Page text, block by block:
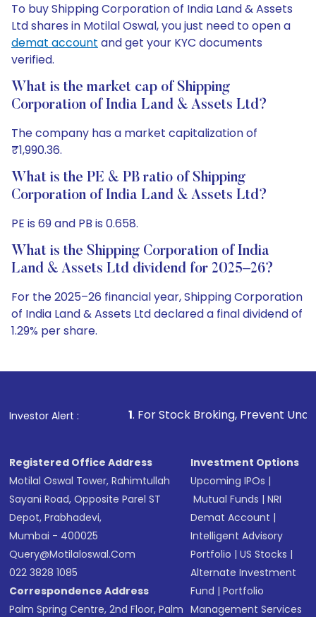
To buy Shipping Corporation of India Land & Assets
Ltd shares in Motilal Oswal, you just need to open a
demat account and get your KYC documents
verified.
What is the market cap of Shipping
Corporation of India Land & Assets Ltd?
The company has a market capitalization of
₹1,990.36.
What is the PE & PB ratio of Shipping
Corporation of India Land & Assets Ltd?
PE is 69 and PB is 0.658.
What is the Shipping Corporation of India
Land & Assets Ltd dividend for 2025–26?
For the 2025–26 financial year, Shipping Corporation
of India Land & Assets Ltd declared a final dividend of
1.29% per share.
Investor Alert :
1. For Stock Broking, Prevent Unauthorized
Registered Office Address
Motilal Oswal Tower, Rahimtullah
Sayani Road, Opposite Parel ST
Depot, Prabhadevi,
Mumbai - 400025
Query@motilaloswal.com
022 3828 1085
Correspondence Address
Palm Spring Centre, 2nd Floor, Palm
Investment Options
Upcoming IPOs |
Mutual Funds |NRI
Demat Account |
Intelligent Advisory
Portfolio |US Stocks |
Alternate Investment
Fund |Portfolio
Management Services